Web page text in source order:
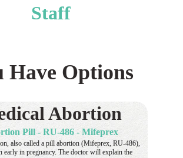
Staff
Have Options
Abortion
Pill - RU-486 - Mifeprex
also called a pill abortion (Mifeprex, RU-486),
early in pregnancy. The doctor will explain the